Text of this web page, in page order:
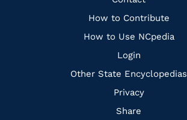
Links
How to Contribute
How to Use NCpedia
Login
Other State Encyclopedias
Privacy
Share